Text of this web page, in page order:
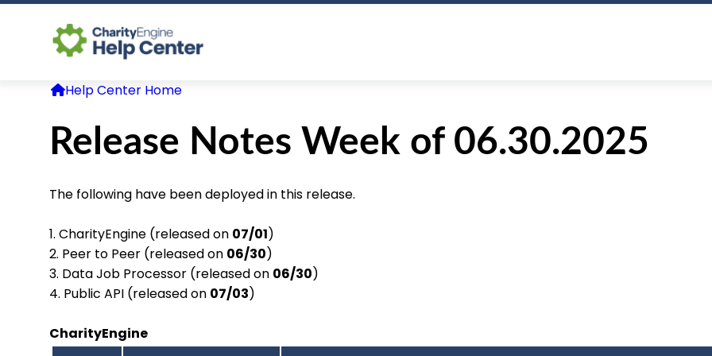
Help Center Home
Release Notes Week of 06.30.2025
The following have been deployed in this release.
1. CharityEngine (released on 07/01)
2. Peer to Peer (released on 06/30)
3. Data Job Processor (released on 06/30)
4. Public API (released on 07/03)
CharityEngine